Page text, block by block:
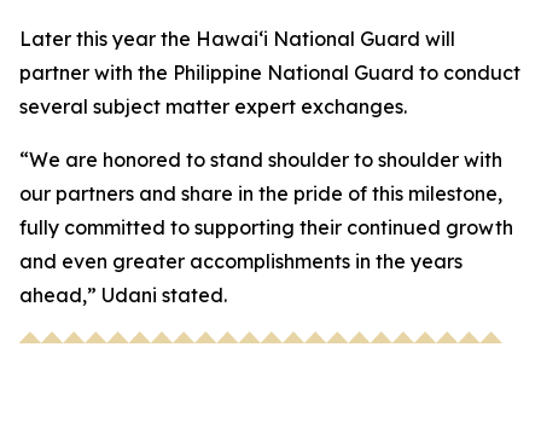
Later this year the Hawaiʻi National Guard will
partner with the Philippine National Guard to conduct
several subject matter expert exchanges.
“We are honored to stand shoulder to shoulder with
our partners and share in the pride of this milestone,
fully committed to supporting their continued growth
and even greater accomplishments in the years
ahead,” Udani stated.